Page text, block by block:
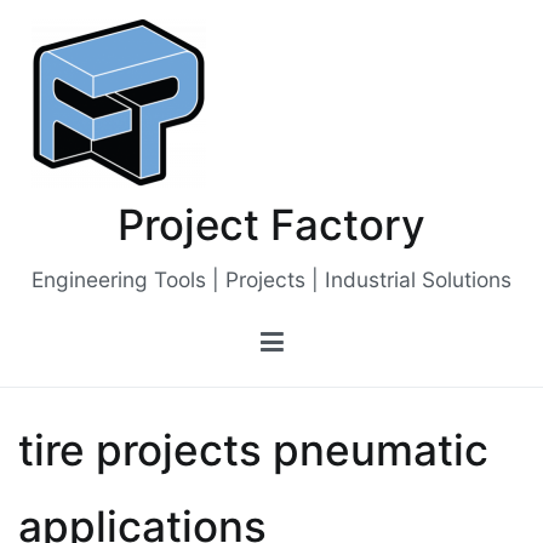
content
Project Factory
Engineering Tools | Projects | Industrial Solutions
tire projects pneumatic
applications